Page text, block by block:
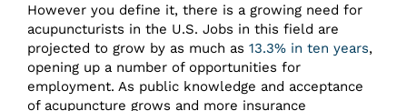
However you define it, there is a growing need for
acupuncturists in the U.S. Jobs in this field are
projected to grow by as much as 13.3% in ten years,
opening up a number of opportunities for
employment. As public knowledge and acceptance
of acupuncture grows and more insurance